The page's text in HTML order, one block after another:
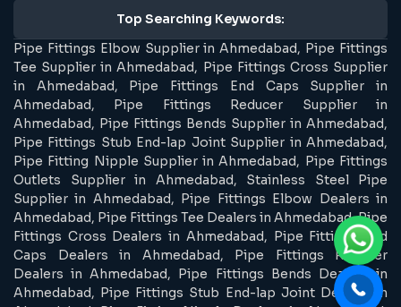
Top Searching Keywords:
Pipe Fittings Elbow Supplier in Ahmedabad, Pipe Fittings
Tee Supplier in Ahmedabad, Pipe Fittings Cross Supplier
in Ahmedabad, Pipe Fittings End Caps Supplier in
Ahmedabad, Pipe Fittings Reducer Supplier in
Ahmedabad, Pipe Fittings Bends Supplier in Ahmedabad,
Pipe Fittings Stub End-lap Joint Supplier in Ahmedabad,
Pipe Fitting Nipple Supplier in Ahmedabad, Pipe Fittings
Outlets Supplier in Ahmedabad, Stainless Steel Pipe
Supplier in Ahmedabad, Pipe Fittings Elbow Dealers in
Ahmedabad, Pipe Fittings Tee Dealers in Ahmedabad, Pipe
Fittings Cross Dealers in Ahmedabad, Pipe Fittings End
Caps Dealers in Ahmedabad, Pipe Fittings Reducer
Dealers in Ahmedabad, Pipe Fittings Bends Dealers in
Ahmedabad, Pipe Fittings Stub End-lap Joint Dealers in